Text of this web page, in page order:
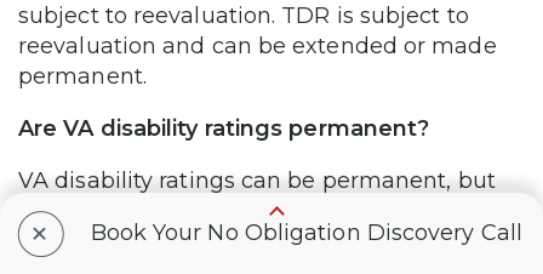
subject to reevaluation. TDR is subject to
reevaluation and can be extended or made
permanent.
Are VA disability ratings permanent?
VA disability ratings can be permanent, but
they may also be subject to periodic
reevaluations to ensure accuracy and to
+ Book Your No Obligation Discovery Call